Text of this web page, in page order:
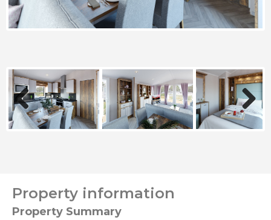
Previous Next
Property information
Property Summary